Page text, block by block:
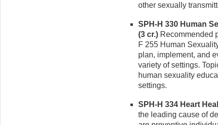
other sexually
SPH-H 330 Human
(3 cr.) Recommended
F 255 Human
plan, implement, and
variety of settings.
human sexuality
settings.
SPH-H 334 Heart
the leading cause of